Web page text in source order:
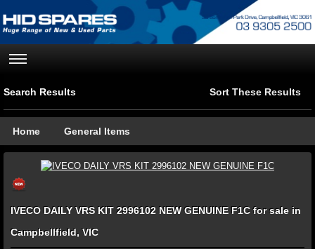
Search Results Sort These Results
Home General Items
IVECO DAILY VRS KIT 2996102 NEW GENUINE F1C for sale in
Campbellfield, VIC